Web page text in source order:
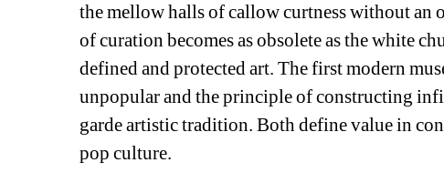
the mellow halls of callow curtness without an
of curation becomes as obsolete as the white
defined and protected art. The first modern
unpopular and the principle of constructing
garde artistic tradition. Both define value in
pop culture.